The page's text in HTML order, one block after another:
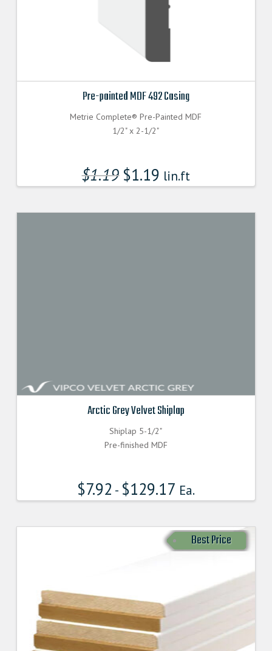
Pre-painted MDF 492 Casing
Metrie Complete® Pre-Painted MDF
1/2" x 2-1/2"
$1.19 $1.19 lin.ft
Arctic Grey Velvet Shiplap
Shiplap 5-1/2"
Pre-finished MDF
$7.92 - $129.17 Ea.
Best Price